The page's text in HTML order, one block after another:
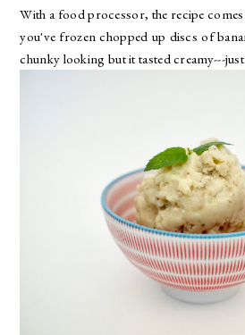
With a food processor, the recipe
you've frozen chopped up discs of
chunky looking but it tasted creamy---